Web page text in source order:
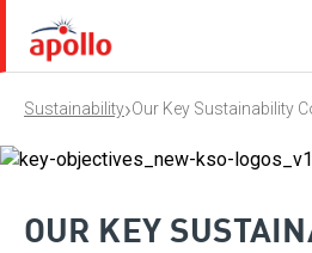
Sustainability›Our Key Sustainability
OUR KEY